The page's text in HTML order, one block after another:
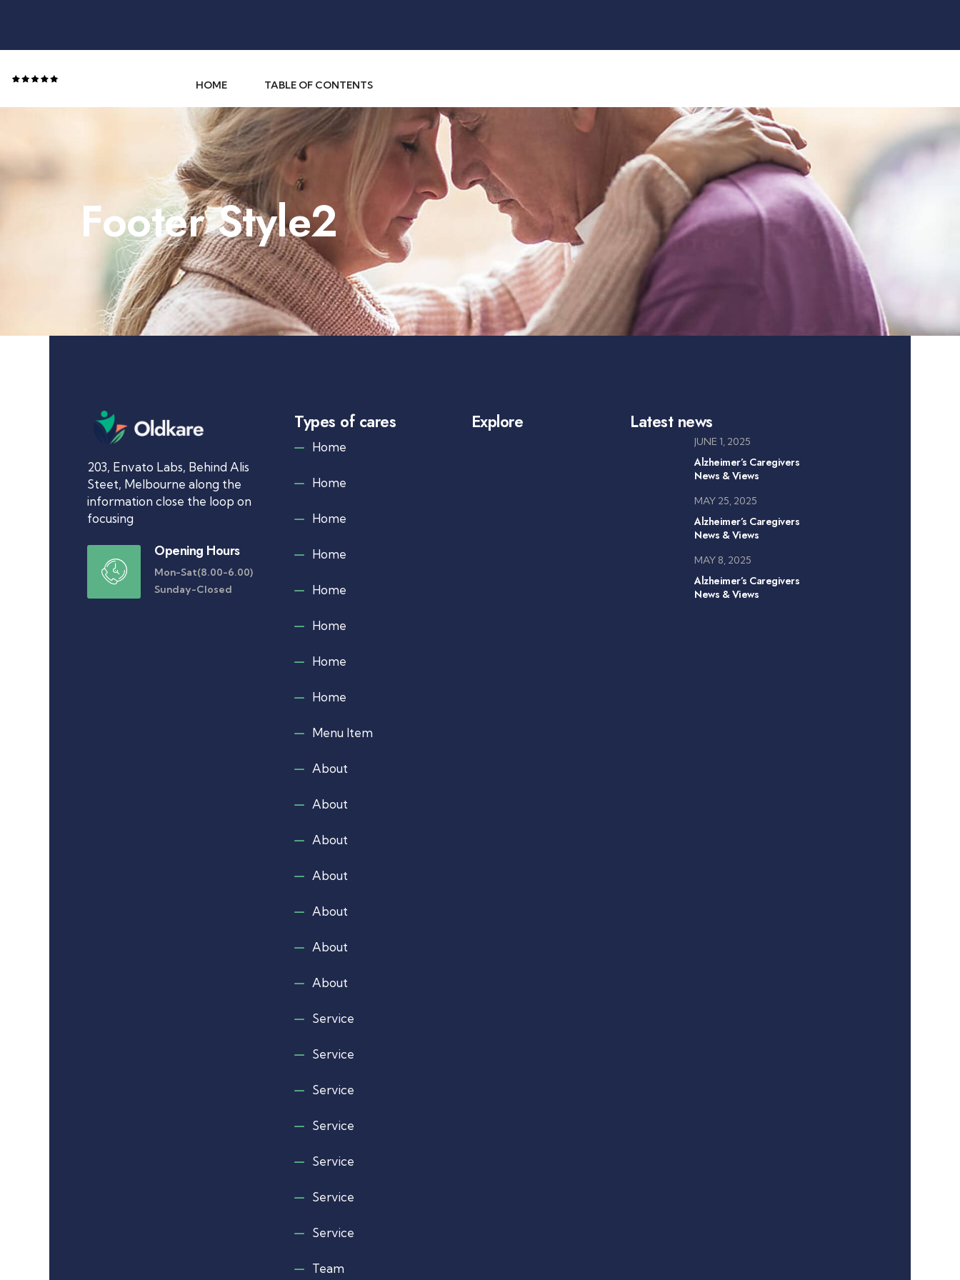
HOME TABLE OF CONTENTS
Footer Style2
203, Envato Labs, Behind Alis
Steet, Melbourne along the
information close the loop on
focusing
Opening Hours
Mon-Sat(8.00-6.00)
Sunday-Closed
Types of cares
Home
Home
Home
Home
Home
Home
Home
Home
Menu Item
About
About
About
About
About
About
About
Service
Service
Service
Service
Service
Service
Service
Team
Explore Latest news
JUNE 1, 2025
Alzheimer’s Caregivers
News & Views
MAY 25, 2025
Alzheimer’s Caregivers
News & Views
MAY 8, 2025
Alzheimer’s Caregivers
News & Views